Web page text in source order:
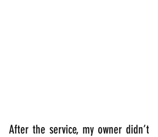
After the service, my owner didn’t